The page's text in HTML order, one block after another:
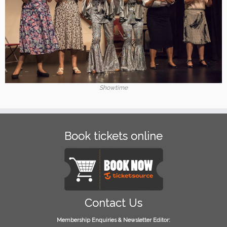
Showtime
Book tickets online
Contact Us
Membership Enquiries & Newsletter Editor: